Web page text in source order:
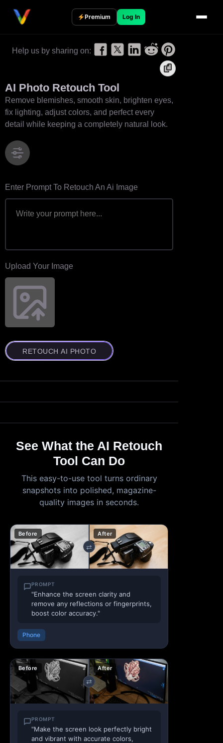
Premium Log In
Help us by sharing on:
AI Photo Retouch Tool
Remove blemishes, smooth skin, brighten eyes,
fix lighting, adjust colors, and perfect every
detail while keeping a completely natural look.
Enter Prompt To Retouch An Ai Image
Upload Your Image
RETOUCH AI PHOTO
See What the AI Retouch
Tool Can Do
This easy-to-use tool turns ordinary
snapshots into polished, magazine-
quality images in seconds.
Before
⇄
After
PROMPT
"Enhance the screen clarity and
remove any reflections or fingerprints,
boost color accuracy."
Phone
Before
⇄
After
PROMPT
"Make the screen look perfectly bright
and vibrant with accurate colors,